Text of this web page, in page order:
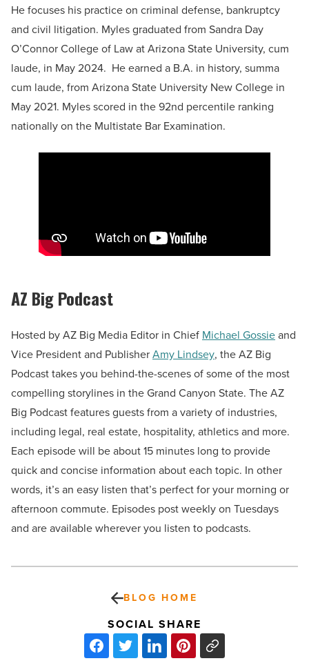
He focuses his practice on criminal defense, bankruptcy
and civil litigation. Myles graduated from Sandra Day
O’Connor College of Law at Arizona State University, cum
laude, in May 2024. He earned a B.A. in history, summa
cum laude, from Arizona State University New College in
May 2021. Myles scored in the 92nd percentile ranking
nationally on the Multistate Bar Examination.
AZ Big Podcast
Hosted by AZ Big Media Editor in Chief Michael Gossieand
Vice President and PublisherAmy Lindsey, the AZ Big
Podcast takes you behind-the-scenes of some of the most
compelling storylines in the Grand Canyon State. The AZ
Big Podcast features guests from a variety of industries,
including legal, real estate, hospitality, athletics and more.
Each episode will be about 15 minutes long to provide
quick and concise information about each topic. In other
words, it’s an easy listen that’s perfect for your morning or
afternoon commute. Episodes post weekly on Tuesdays
and are available wherever you listen to podcasts.
BLOG HOME
SOCIAL SHARE